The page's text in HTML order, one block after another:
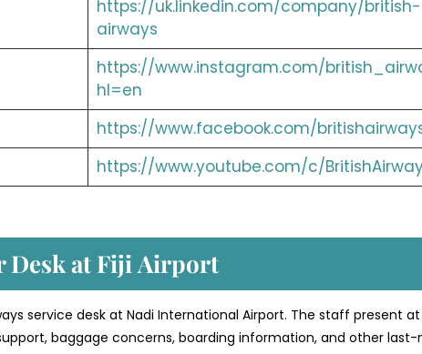
https://uk.linkedin.com/company/british-
airways
https://www.instagram.com/
hl=en
https://www.facebook.com/
https://www.youtube.com/c/
Desk at Fiji Airport
service desk at Nadi International Airport. The staff present
baggage concerns, boarding information, and other